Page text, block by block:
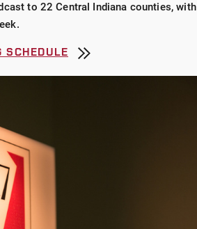
to 22 Central Indiana counties, with
SCHEDULE